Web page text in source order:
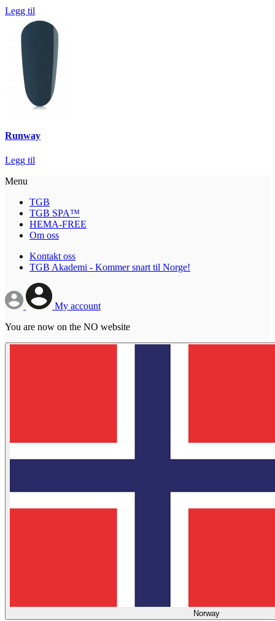
Legg til
Runway
Legg til
Menu
TGB
TGB SPA™
HEMA-FREE
Om oss
Kontakt oss
TGB Akademi - Kommer snart til Norge!
My account
You are now on the NO website
Norway